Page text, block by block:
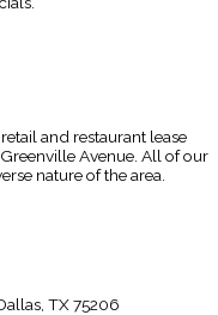
and restaurant lease
Avenue. All of our
nature of the area.
TX 75206